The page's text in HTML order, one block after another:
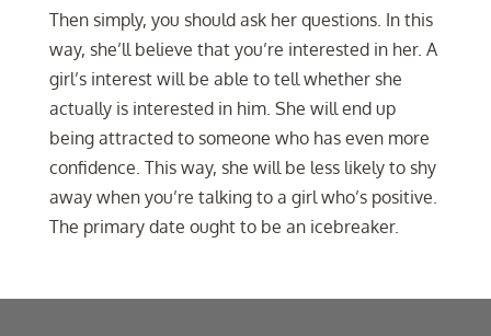
Then simply, you should ask her questions. In this
way, she’ll believe that you’re interested in her. A
girl’s interest will be able to tell whether she
actually is interested in him. She will end up
being attracted to someone who has even more
confidence. This way, she will be less likely to shy
away when you’re talking to a girl who’s positive.
The primary date ought to be an icebreaker.